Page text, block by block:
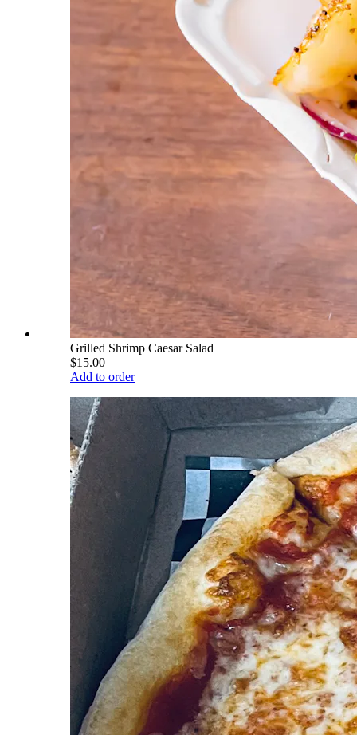
Grilled Shrimp Caesar Salad
$15.00
Add to order